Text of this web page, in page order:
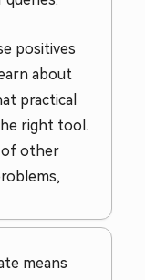
positives
about
practical
right tool.
of other
means